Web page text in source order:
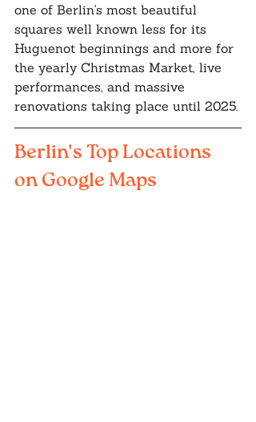
one of Berlin's most beautiful
squares well known less for its
Huguenot beginnings and more for
the yearly Christmas Market, live
performances, and massive
renovations taking place until 2025.
Berlin's Top Locations
on Google Maps